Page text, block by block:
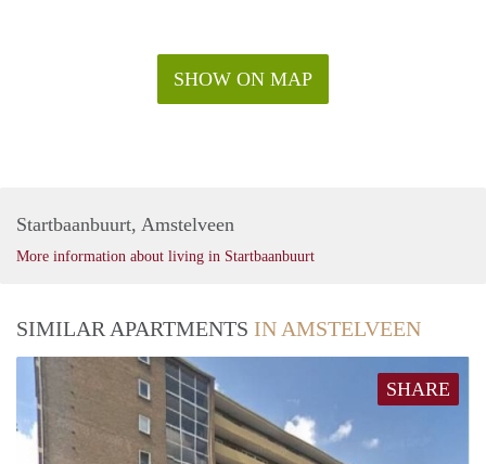
SHOW ON MAP
Startbaanbuurt, Amstelveen
More information about living in Startbaanbuurt
SIMILAR APARTMENTS IN AMSTELVEEN
SHARE